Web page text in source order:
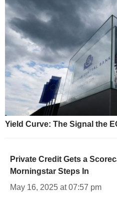
Yield Curve: The Signal the
Private Credit Gets a
Morningstar Steps In
May 16, 2025 at 07:57 pm